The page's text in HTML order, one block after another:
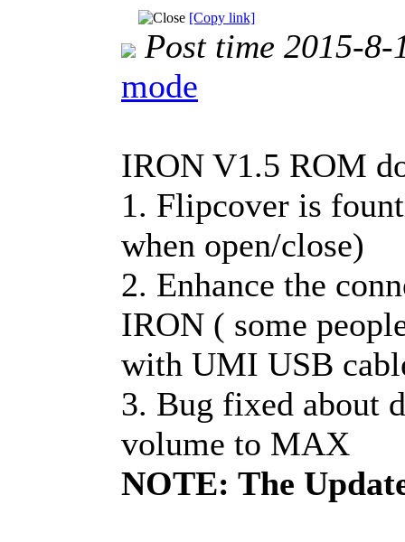
[Copy link]
Post time 2015-
mode
IRON V1.5 ROM
1. Flipcover is
when open/close)
2. Enhance the
IRON ( some
with UMI USB
3. Bug fixed about
volume to MAX
NOTE: The